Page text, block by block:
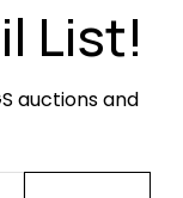
areas of
wear and
List!
auctions and